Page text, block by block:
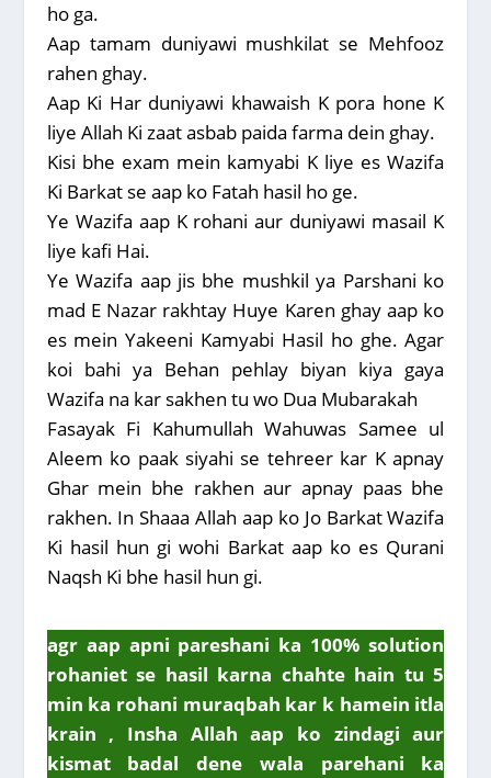
ho ga.
Aap tamam duniyawi mushkilat se Mehfooz
rahen ghay.
Aap Ki Har duniyawi khawaish K pora hone K
liye Allah Ki zaat asbab paida farma dein ghay.
Kisi bhe exam mein kamyabi K liye es Wazifa
Ki Barkat se aap ko Fatah hasil ho ge.
Ye Wazifa aap K rohani aur duniyawi masail K
liye kafi Hai.
Ye Wazifa aap jis bhe mushkil ya Parshani ko
mad E Nazar rakhtay Huye Karen ghay aap ko
es mein Yakeeni Kamyabi Hasil ho ghe. Agar
koi bahi ya Behan pehlay biyan kiya gaya
Wazifa na kar sakhen tu wo Dua Mubarakah
Fasayak Fi Kahumullah Wahuwas Samee ul
Aleem ko paak siyahi se tehreer kar K apnay
Ghar mein bhe rakhen aur apnay paas bhe
rakhen. In Shaaa Allah aap ko Jo Barkat Wazifa
Ki hasil hun gi wohi Barkat aap ko es Qurani
Naqsh Ki bhe hasil hun gi.
agr aap apni pareshani ka 100% solution
rohaniet se hasil karna chahte hain tu 5
min ka rohani muraqbah kar k hamein itla
krain , Insha Allah aap ko zindagi aur
kismat badal dene wala parehani ka